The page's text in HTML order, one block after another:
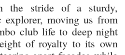
the stride of a sturdy,
explorer, moving us from
club life to deep night
of royalty to its own